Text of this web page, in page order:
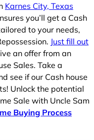
Karnes City, Texas
you’ll get a Cash
to your needs,
Just fill out
an offer from an
Sales. Take a
see if our Cash house
Unlock the potential
Sale with Uncle Sam
Buying Process